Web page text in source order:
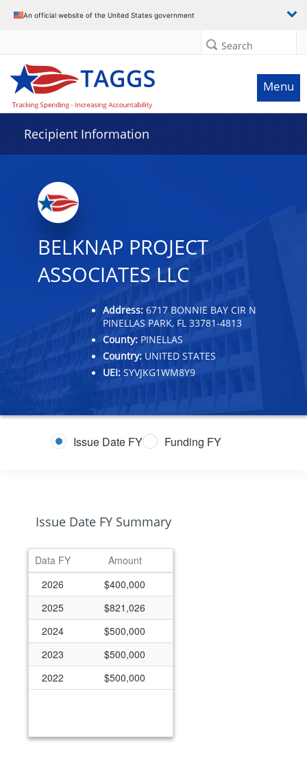
An official website of the United States government
Search
Menu
Recipient Information
BELKNAP PROJECT
ASSOCIATES LLC
Address: 6717 BONNIE BAY CIR N
PINELLAS PARK, FL 33781-4813
County: PINELLAS
Country: UNITED STATES
UEI: SYVJKG1WM8Y9
Issue Date FY Funding FY
Issue Date FY Summary
Data FY
Amount
2026
$400,000
2025
$821,026
2024
$500,000
2023
$500,000
2022
$500,000